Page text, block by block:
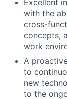
Excellent
with the
cross-
concepts,
work
A
to
new
to the